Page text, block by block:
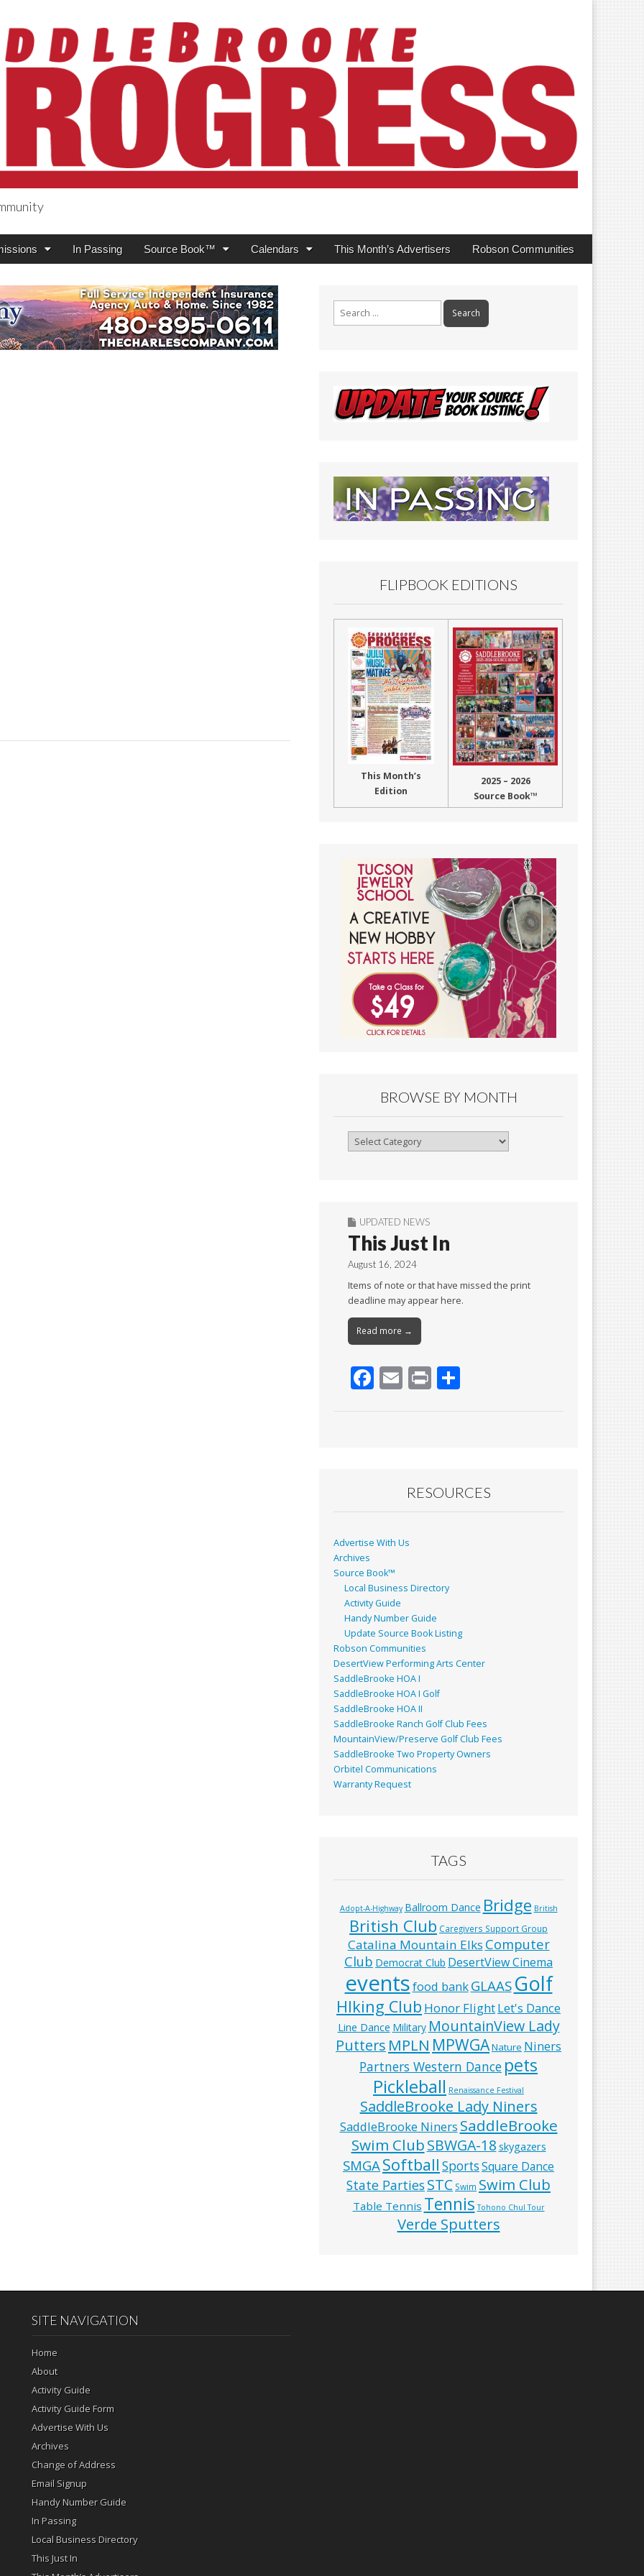
In Passing Source Book™ Calendars This Month’s Advertisers Robson Communities
FLIPBOOK EDITIONS
This Month’s
Edition
2025 – 2026
Source Book™
BROWSE BY MONTH
Browse
UPDATED NEWS
This Just In
August 16, 2024
Items of note or that have missed the print
deadline may appear here.
Read more →
F
k
E Pr
RESOURCES
Advertise With Us
Archives
Source Book™
Local Business Directory
Activity Guide
Handy Number Guide
Update Source Book Listing
Robson Communities
DesertView Performing Arts Center
SaddleBrooke HOA I
SaddleBrooke HOA I Golf
SaddleBrooke HOA II
SaddleBrooke Ranch Golf Club Fees
MountainView/Preserve Golf Club Fees
SaddleBrooke Two Property Owners
Orbitel Communications
Warranty Request
TAGS
Adopt-A-Highway Ballroom Dance Bridge British
British Club Caregivers Support Group
Catalina Mountain Elks Computer
Club Democrat Club DesertView Cinema
eventsfood bankGLAAS Golf
HIking Club Honor FlightLet's Dance
Line Dance Military MountainView Lady
Putters MPLN MPWGANature Niners
Partners Western Dance pets
Pickleball Renaissance Festival
SaddleBrooke Lady Niners
SaddleBrooke Niners SaddleBrooke
Swim ClubSBWGA-18 skygazers
SMGASoftball SportsSquare Dance
State PartiesSTC Swim Swim Club
Table Tennis Tennis Tohono Chul Tour
Verde Sputters
SITE NAVIGATION
Home
About
Activity Guide
Activity Guide Form
Advertise With Us
Archives
Change of Address
Email Signup
Handy Number Guide
In Passing
Local Business Directory
This Just In